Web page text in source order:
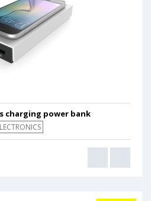
charging power bank